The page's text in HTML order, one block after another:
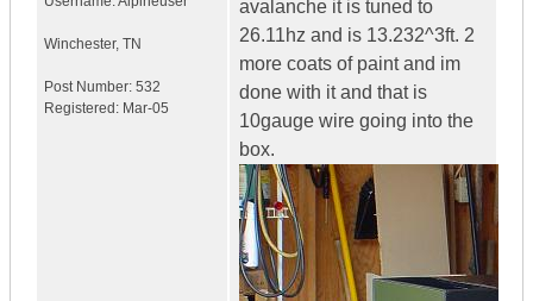
Winchester, TN
Post Number: 532
Registered: Mar-05
avalanche it is tuned to
26.11hz and is 13.232^3ft. 2
more coats of paint and im
done with it and that is
10gauge wire going into the
box.